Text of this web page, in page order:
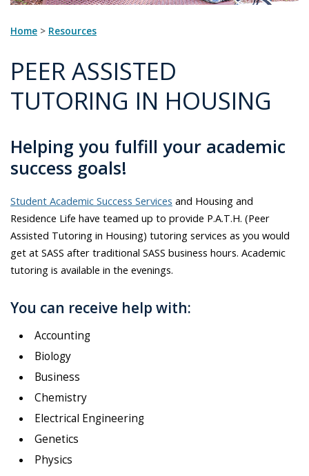
Home > resources
PEER ASSISTED
TUTORING IN HOUSING
Helping you fulfill your academic
success goals!
Student Academic Success Services and Housing and
Residence Life have teamed up to provide P.A.T.H. (Peer
Assisted Tutoring in Housing) tutoring services as you would
get at SASS after traditional SASS business hours. Academic
tutoring is available in the evenings.
You can receive help with:
Accounting
Biology
Business
Chemistry
Electrical Engineering
Genetics
Physics